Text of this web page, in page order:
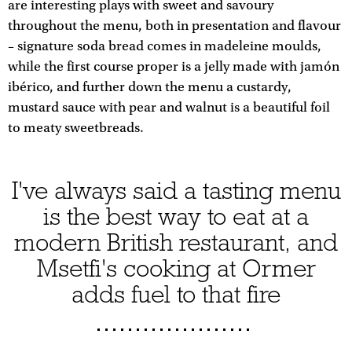
are interesting plays with sweet and savoury
throughout the menu, both in presentation and flavour
– signature soda bread comes in madeleine moulds,
while the first course proper is a jelly made with jamón
ibérico, and further down the menu a custardy,
mustard sauce with pear and walnut is a beautiful foil
to meaty sweetbreads.
I've always said a tasting menu
is the best way to eat at a
modern British restaurant, and
Msetfi's cooking at Ormer
adds fuel to that fire